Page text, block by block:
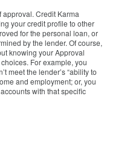
Credit Karma
your credit profile to other
for the personal loan, or
by the lender. Of course,
knowing your Approval
For example, you
meet the lender’s “ability to
and employment; or, you
with that specific